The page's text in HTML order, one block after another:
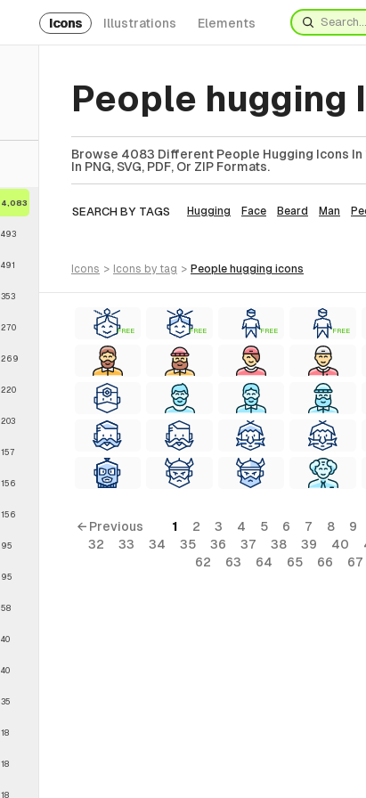
Icons Illustrations Elements
4,083
493
491
353
270
269
220
203
157
156
156
95
95
58
40
40
35
18
18
18
People hugging
Browse 4083 Different People Hugging Icons
In PNG, SVG, PDF, Or ZIP Formats.
SEARCH BY TAGS Hugging Face Beard Man
icons > icons by tag > people hugging icons
FREE FREE FREE FREE
← Previous 1 2 3 4 5 6 7 8 9
32
33 34 35 36 37 38 39 40
62
63 64 65 66 67